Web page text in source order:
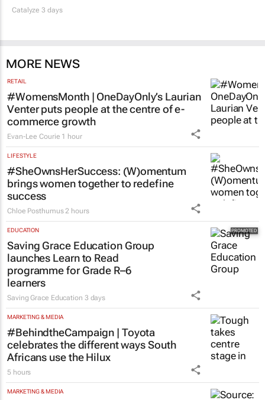
Catalyze 3 days
MORE NEWS
RETAIL
#WomensMonth | OneDayOnly’s Laurian
Venter puts people at the centre of e-
commerce growth
Evan-Lee Courie 1 hour
LIFESTYLE
#SheOwnsHerSuccess: (W)omentum
brings women together to redefine
success
Chloe Posthumus 2 hours
EDUCATION
Saving Grace Education Group
launches Learn to Read
programme for Grade R–6
learners
Saving Grace Education 3 days
MARKETING & MEDIA
#BehindtheCampaign | Toyota
celebrates the different ways South
Africans use the Hilux
5 hours
MARKETING & MEDIA